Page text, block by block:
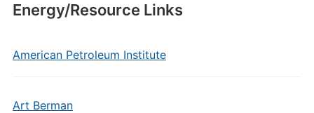
Energy/Resource Links
American Petroleum Institute
Art Berman